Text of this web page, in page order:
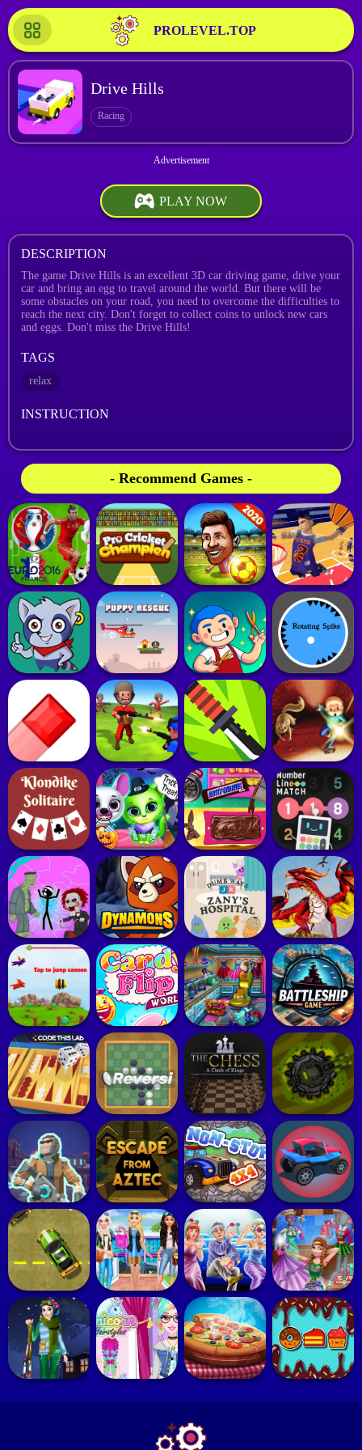
PROLEVEL.TOP
Drive Hills
Racing
PLAY NOW
DESCRIPTION
The game Drive Hills is an excellent 3D car driving game, drive your
car and bring an egg to travel around the world. But there will be
some obstacles on your road, you need to overcome the difficulties to
reach the next city. Don't forget to collect coins to unlock new cars
and eggs. Don't miss the Drive Hills!
TAGS
relax
INSTRUCTION
- Recommend Games -